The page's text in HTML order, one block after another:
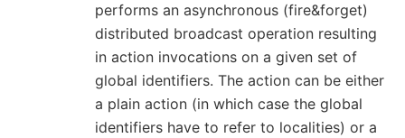
performs an asynchronous (fire&forget)
distributed broadcast operation resulting
in action invocations on a given set of
global identifiers. The action can be either
a plain action (in which case the global
identifiers have to refer to localities) or a